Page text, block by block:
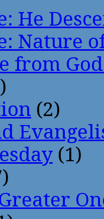
He
Nature
from
(2)
(1)